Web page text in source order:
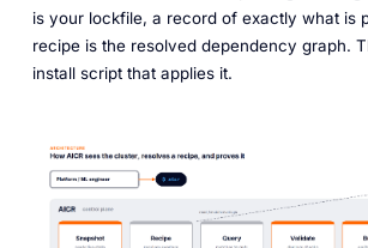
is your lockfile, a record of exactly what is
recipe is the resolved dependency graph.
install script that applies it.